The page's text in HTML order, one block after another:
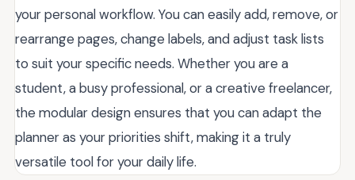
your personal workflow. You can easily add, remove, or
rearrange pages, change labels, and adjust task lists
to suit your specific needs. Whether you are a
student, a busy professional, or a creative freelancer,
the modular design ensures that you can adapt the
planner as your priorities shift, making it a truly
versatile tool for your daily life.